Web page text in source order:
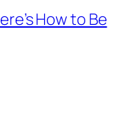
How to Be